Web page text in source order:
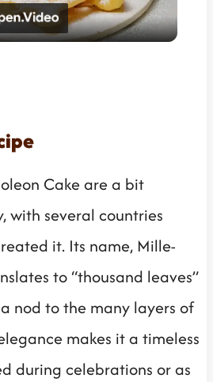
Video
Cake are a bit
with several countries
it. Its name, Mille-
to “thousand leaves”
nod to the many layers of
makes it a timeless
during celebrations or as